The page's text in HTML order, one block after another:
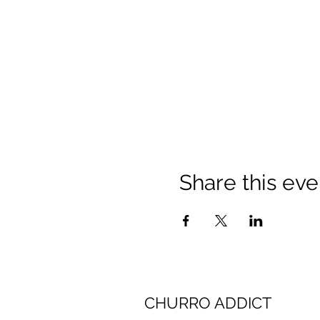
Share this
CHURRO ADDICT